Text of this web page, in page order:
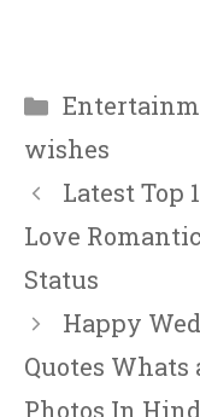
Categories
wishes
Latest Top
Love
Status
Happy
Quotes Whats
Photos In